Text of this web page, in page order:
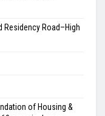
Residency Road–High
of Housing &